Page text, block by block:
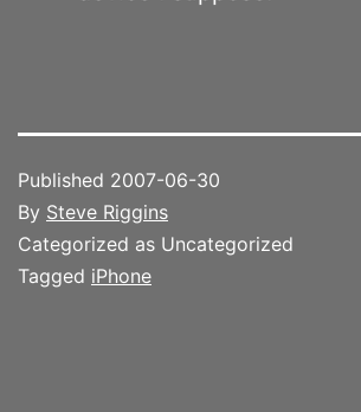
Published 2007-06-30
By Steve Riggins
Categorized as Uncategorized
Tagged iPhone